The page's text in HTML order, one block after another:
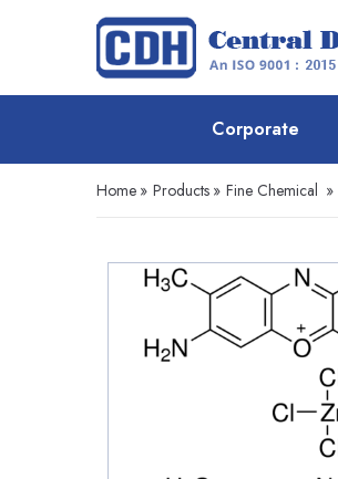
Corporate
Home » Products » Fine Chemical »